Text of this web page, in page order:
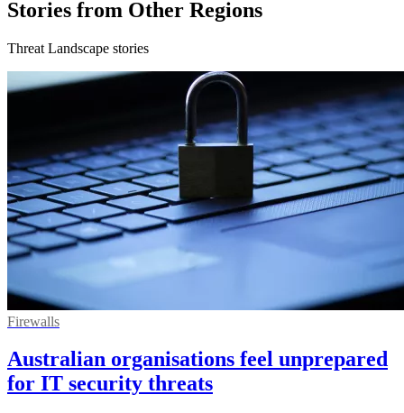
Stories from Other Regions
Threat Landscape stories
Firewalls
Australian organisations feel unprepared
for IT security threats